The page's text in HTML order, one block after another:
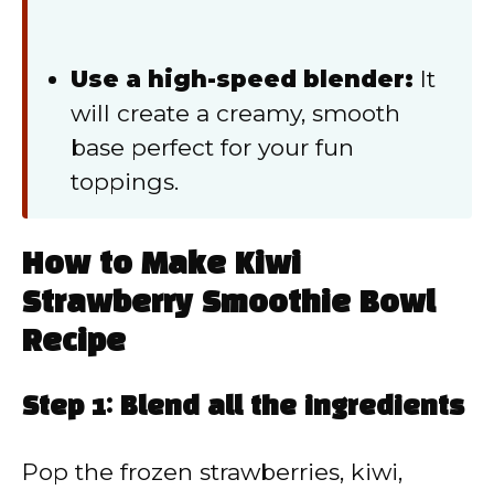
Use a high-speed blender: It
will create a creamy, smooth
base perfect for your fun
toppings.
How to Make Kiwi
Strawberry Smoothie Bowl
Recipe
Step 1: Blend all the ingredients
Pop the frozen strawberries, kiwi,